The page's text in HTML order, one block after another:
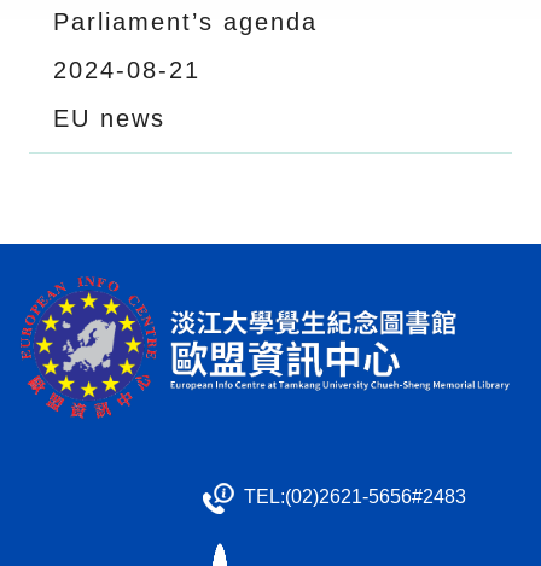
Parliament’s agenda
2024-08-21
EU news
TEL:(02)2621-5656#2483